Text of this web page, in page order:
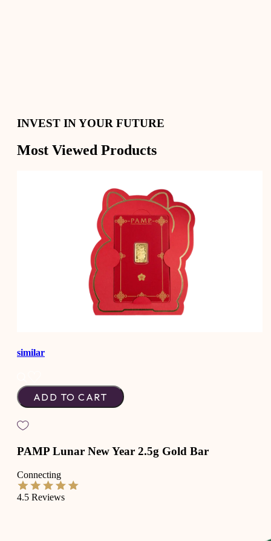
Digital Gold, Physical Delivery
INVEST IN YOUR FUTURE
Most Viewed Products
similar
ADD TO CART
PAMP Lunar New Year 2.5g Gold Bar
Connecting
4.5 Reviews